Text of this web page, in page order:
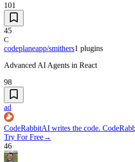
101
45
C
codeplaneapp/smithers1 plugins
Advanced AI Agents in React
98
ad
CodeRabbitAI writes the code.
Try For Free→
46